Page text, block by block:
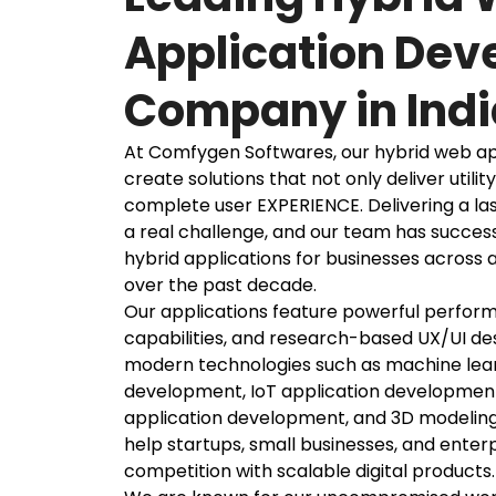
Application
Company in
At Comfygen Softwares, our hybrid web
create solutions that not only deliver
complete user EXPERIENCE. Delivering a
a real challenge, and our team has
hybrid applications for businesses across
over the past decade.
Our applications feature powerful
capabilities, and research-based UX/UI
modern technologies such as machine
development, IoT application
application development, and 3D
help startups, small businesses, and
competition with scalable digital products.